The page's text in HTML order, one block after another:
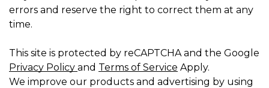
errors and reserve the right to correct them at any
time.
This site is protected by reCAPTCHA and the Google
Privacy Policy and Terms of Service Apply.
We improve our products and advertising by using